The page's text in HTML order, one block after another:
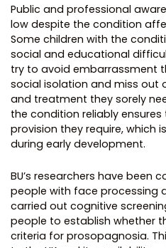
Public and professional
low despite the condition
Some children with the
social and educational
try to avoid embarrassment
social isolation and miss out
and treatment they sorely
the condition reliably
provision they require, which
during early development.
BU’s researchers have been
people with face processing
carried out cognitive
people to establish whether
criteria for prosopagnosia.